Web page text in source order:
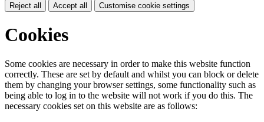
Reject all Accept all Customise cookie settings
Cookies
Some cookies are necessary in order to make this website function
correctly. These are set by default and whilst you can block or delete
them by changing your browser settings, some functionality such as
being able to log in to the website will not work if you do this. The
necessary cookies set on this website are as follows: